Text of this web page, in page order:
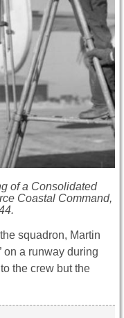
of a Consolidated
Coastal Command,
squadron, Martin
on a runway during
the crew but the